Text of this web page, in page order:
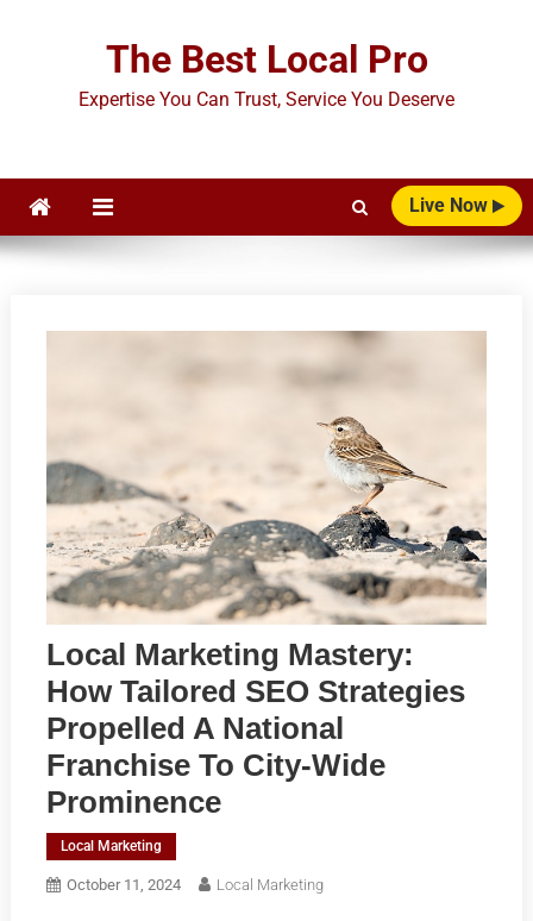
The Best Local Pro
Expertise You Can Trust, Service You Deserve
Live Now
Local Marketing Mastery:
How Tailored SEO Strategies
Propelled A National
Franchise To City-Wide
Prominence
Local Marketing
October 11, 2024 Local Marketing